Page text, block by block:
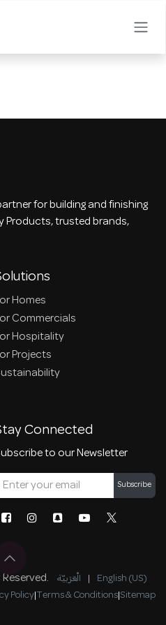
for building and finishing
Products, trusted brands,
Homes
Commercials
Hospitality
Projects
Connected
to our Newsletter
Subscribe
الْعَرَبيّة | English (US)
Policy|Terms & Conditions|Sitemap